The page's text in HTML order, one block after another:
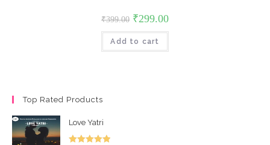
₹399.00 Original
price
was:
₹399.00.
₹299.00Current
is:
Add to cart
Top Rated Products
Love Yatri